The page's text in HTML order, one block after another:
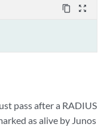
content_copy zoom_out_map
pass after a RADIUS
as alive by Junos